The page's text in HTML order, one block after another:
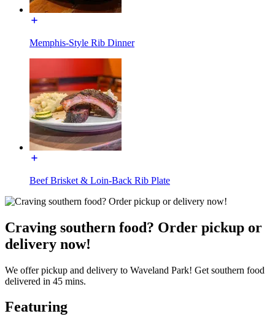
Memphis-Style Rib Dinner
Beef Brisket & Loin-Back Rib Plate
Craving southern food? Order pickup or
delivery now!
We offer pickup and delivery to Waveland Park! Get southern food
delivered in 45 mins.
Featuring